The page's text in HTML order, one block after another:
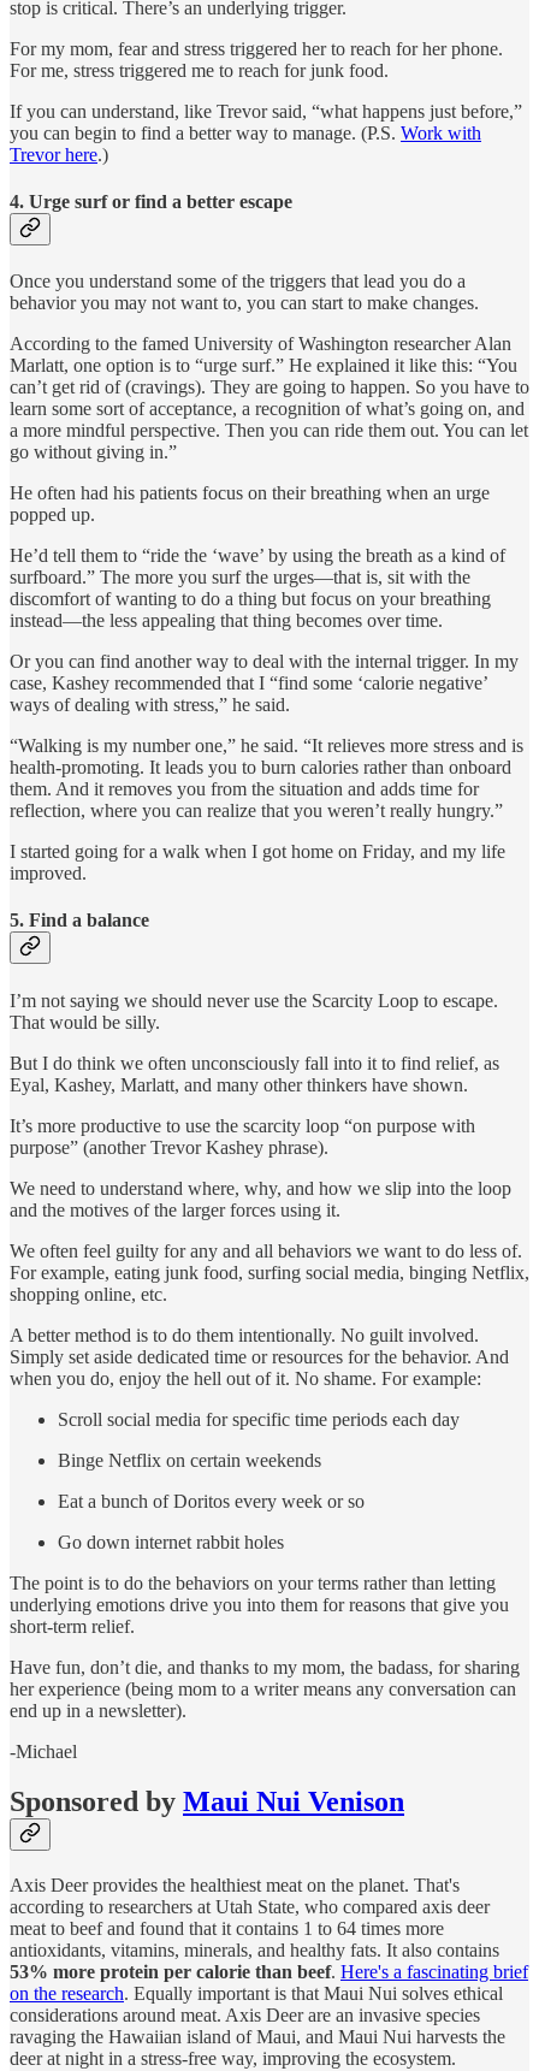
stop is critical. There’s an underlying trigger.
For my mom, fear and stress triggered her to reach for her phone.
For me, stress triggered me to reach for junk food.
If you can understand, like Trevor said, “what happens just before,”
you can begin to find a better way to manage. (P.S. Work with
Trevor here.)
4. Urge surf or find a better escape
Once you understand some of the triggers that lead you do a
behavior you may not want to, you can start to make changes.
According to the famed University of Washington researcher Alan
Marlatt, one option is to “urge surf.” He explained it like this: “You
can’t get rid of (cravings). They are going to happen. So you have to
learn some sort of acceptance, a recognition of what’s going on, and
a more mindful perspective. Then you can ride them out. You can let
go without giving in.”
He often had his patients focus on their breathing when an urge
popped up.
He’d tell them to “ride the ‘wave’ by using the breath as a kind of
surfboard.” The more you surf the urges—that is, sit with the
discomfort of wanting to do a thing but focus on your breathing
instead—the less appealing that thing becomes over time.
Or you can find another way to deal with the internal trigger. In my
case, Kashey recommended that I “find some ‘calorie negative’
ways of dealing with stress,” he said.
“Walking is my number one,” he said. “It relieves more stress and is
health-promoting. It leads you to burn calories rather than onboard
them. And it removes you from the situation and adds time for
reflection, where you can realize that you weren’t really hungry.”
I started going for a walk when I got home on Friday, and my life
improved.
5. Find a balance
I’m not saying we should never use the Scarcity Loop to escape.
That would be silly.
But I do think we often unconsciously fall into it to find relief, as
Eyal, Kashey, Marlatt, and many other thinkers have shown.
It’s more productive to use the scarcity loop “on purpose with
purpose” (another Trevor Kashey phrase).
We need to understand where, why, and how we slip into the loop
and the motives of the larger forces using it.
We often feel guilty for any and all behaviors we want to do less of.
For example, eating junk food, surfing social media, binging Netflix,
shopping online, etc.
A better method is to do them intentionally. No guilt involved.
Simply set aside dedicated time or resources for the behavior. And
when you do, enjoy the hell out of it. No shame. For example:
Scroll social media for specific time periods each day
Binge Netflix on certain weekends
Eat a bunch of Doritos every week or so
Go down internet rabbit holes
The point is to do the behaviors on your terms rather than letting
underlying emotions drive you into them for reasons that give you
short-term relief.
Have fun, don’t die, and thanks to my mom, the badass, for sharing
her experience (being mom to a writer means any conversation can
end up in a newsletter).
-Michael
Sponsored by Maui Nui Venison
Axis Deer provides the healthiest meat on the planet. That's
according to researchers at Utah State, who compared axis deer
meat to beef and found that it contains 1 to 64 times more
antioxidants, vitamins, minerals, and healthy fats. It also contains
53% more protein per calorie than beef. Here's a fascinating brief
on the research. Equally important is that Maui Nui solves ethical
considerations around meat. Axis Deer are an invasive species
ravaging the Hawaiian island of Maui, and Maui Nui harvests the
deer at night in a stress-free way, improving the ecosystem.